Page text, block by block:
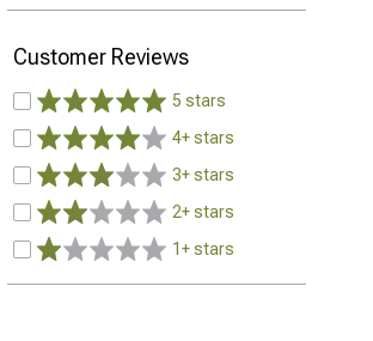
Customer Reviews
5 stars
4+ stars
3+ stars
2+ stars
1+ stars